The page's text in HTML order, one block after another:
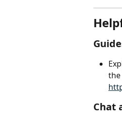
the
Chat